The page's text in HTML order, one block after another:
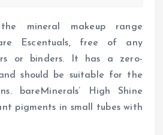
mineral makeup range
Escentuals, free of any
or binders. It has a zero-
should be suitable for the
bareMinerals’ High Shine
pigments in small tubes with